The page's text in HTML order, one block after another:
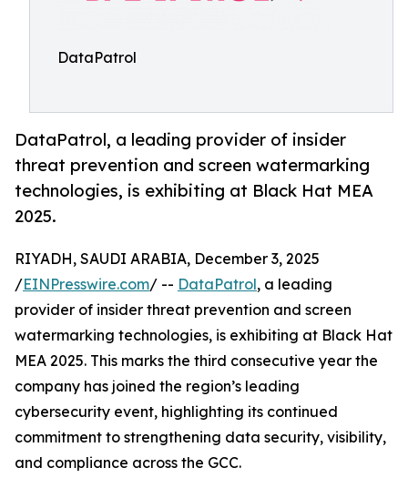
DataPatrol
DataPatrol, a leading provider of insider
threat prevention and screen watermarking
technologies, is exhibiting at Black Hat MEA
2025.
RIYADH, SAUDI ARABIA, December 3, 2025
/EINPresswire.com/ -- DataPatrol, a leading
provider of insider threat prevention and screen
watermarking technologies, is exhibiting at Black Hat
MEA 2025. This marks the third consecutive year the
company has joined the region’s leading
cybersecurity event, highlighting its continued
commitment to strengthening data security, visibility,
and compliance across the GCC.